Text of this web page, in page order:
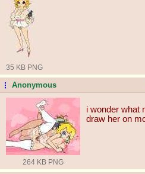
35 KB PNG
...Anonymous
264 KB PNG
i wonder what
draw her on